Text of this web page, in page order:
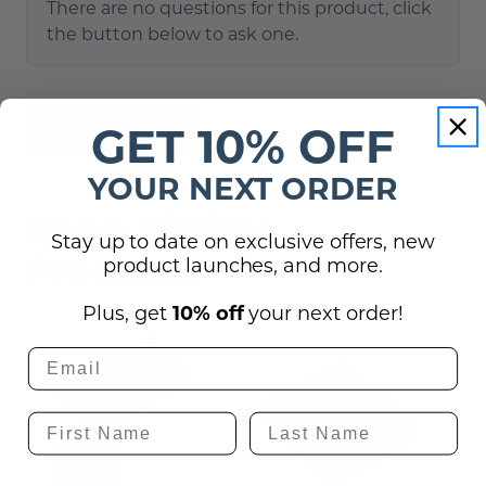
There are no questions for this product, click
the button below to ask one.
Ask a question
Shop Similar
Products
GET 10% OFF
YOUR NEXT ORDER
Stay up to date on exclusive offers, new
product launches, and more.
Plus, get 10% offyour next order!